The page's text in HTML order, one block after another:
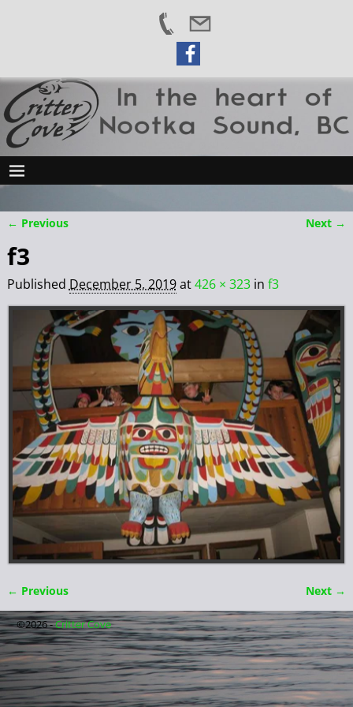
← Previous Next →
f3
Published December 5, 2019at426 × 323in f3
Image navigation
← Previous Next →
©2026 -Critter Cove